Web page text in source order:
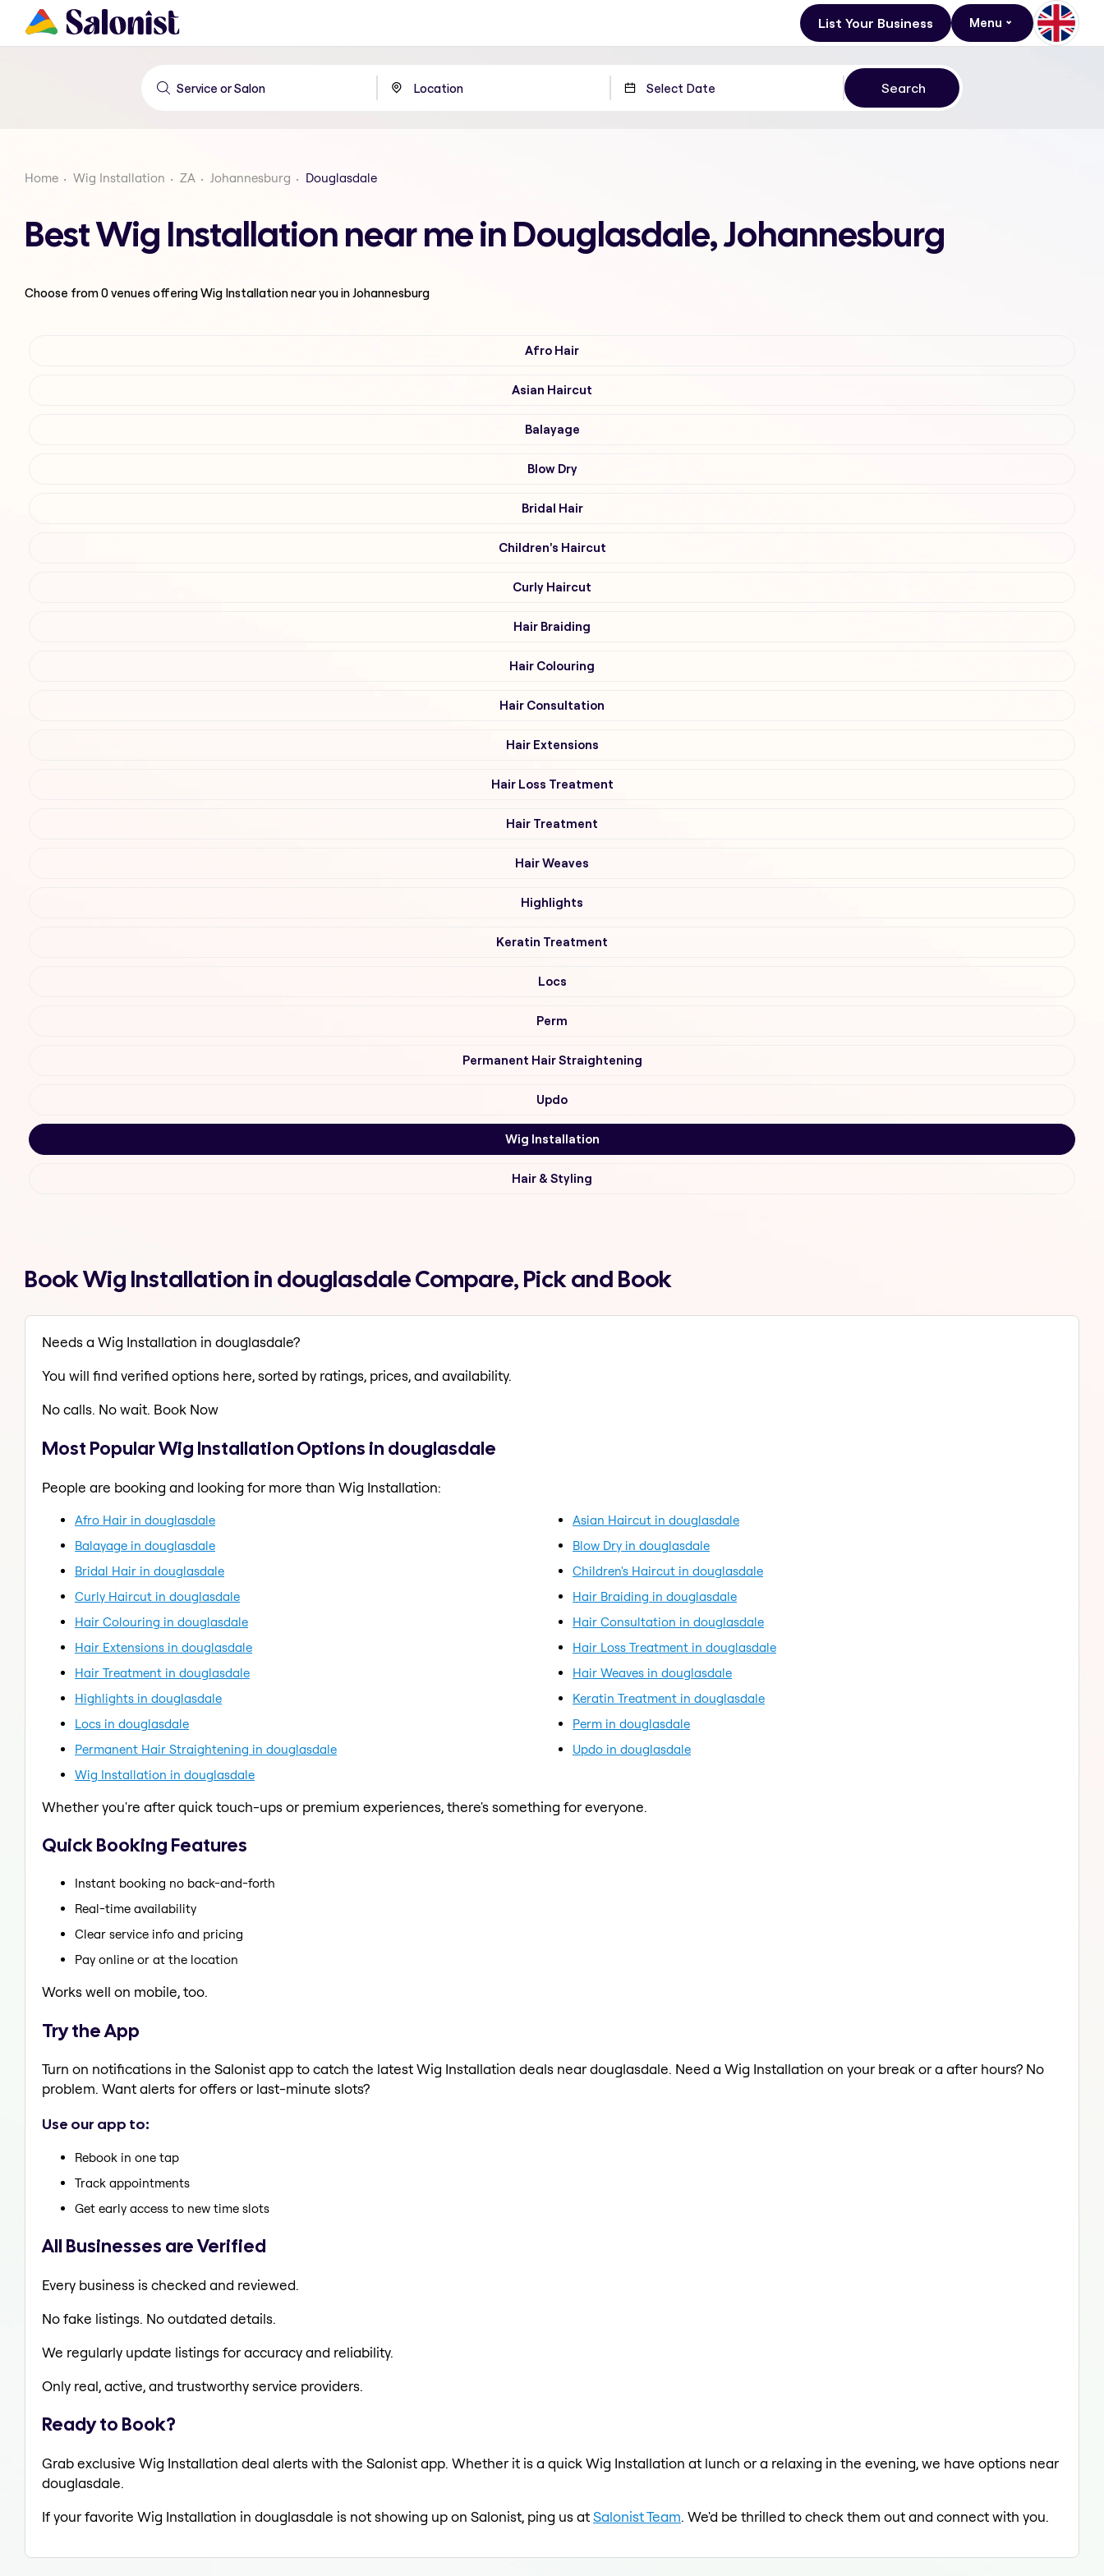
List Your Business Menu
Home Wig Installation ZA Johannesburg Douglasdale
Best Wig Installation near me in Douglasdale, Johannesburg
Choose from0venues offeringWig Installationnear you in Johannesburg
Afro Hair
Asian Haircut
Balayage
Blow Dry
Bridal Hair
Children's Haircut
Curly Haircut
Hair Braiding
Hair Colouring
Hair Consultation
Hair Extensions
Hair Loss Treatment
Hair Treatment
Hair Weaves
Highlights
Keratin Treatment
Locs
Perm
Permanent Hair Straightening
Updo
Wig Installation
Hair & Styling
Book Wig Installation in douglasdale Compare, Pick and Book
Needs a Wig Installation in douglasdale?
You will find verified options here, sorted by ratings, prices, and availability.
No calls. No wait. Book Now
Most Popular Wig Installation Options in douglasdale
People are booking and looking for more than Wig Installation:
Afro Hair in douglasdale
Asian Haircut in douglasdale
Balayage in douglasdale
Blow Dry in douglasdale
Bridal Hair in douglasdale
Children's Haircut in douglasdale
Curly Haircut in douglasdale
Hair Braiding in douglasdale
Hair Colouring in douglasdale
Hair Consultation in douglasdale
Hair Extensions in douglasdale
Hair Loss Treatment in douglasdale
Hair Treatment in douglasdale
Hair Weaves in douglasdale
Highlights in douglasdale
Keratin Treatment in douglasdale
Locs in douglasdale
Perm in douglasdale
Permanent Hair Straightening in douglasdale
Updo in douglasdale
Wig Installation in douglasdale
Whether you're after quick touch-ups or premium experiences, there's something for everyone.
Quick Booking Features
Instant booking no back-and-forth
Real-time availability
Clear service info and pricing
Pay online or at the location
Works well on mobile, too.
Try the App
Turn on notifications in the Salonist app to catch the latest Wig Installation deals near douglasdale. Need a Wig Installation on your break or a after hours? No
problem. Want alerts for offers or last-minute slots?
Use our app to:
Rebook in one tap
Track appointments
Get early access to new time slots
All Businesses are Verified
Every business is checked and reviewed.
No fake listings. No outdated details.
We regularly update listings for accuracy and reliability.
Only real, active, and trustworthy service providers.
Ready to Book?
Grab exclusive Wig Installation deal alerts with the Salonist app. Whether it is a quick Wig Installation at lunch or a relaxing in the evening, we have options near
douglasdale.
If your favorite Wig Installation in douglasdale is not showing up on Salonist, ping us atSalonist Team. We'd be thrilled to check them out and connect with you.